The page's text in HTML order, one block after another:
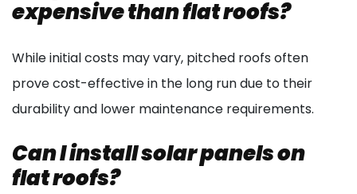
expensive than flat roofs?
While initial costs may vary, pitched roofs often
prove cost-effective in the long run due to their
durability and lower maintenance requirements.
Can I install solar panels on
flat roofs?